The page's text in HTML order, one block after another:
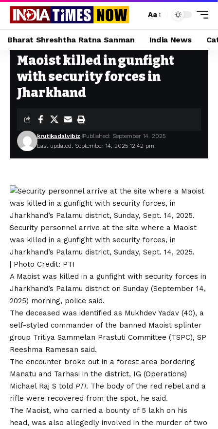
Aa
Bharat Shreshtha Ratna Sanman India News
Home»Maoist killed in gunfight with security forces in Jharkhand
Maoist killed in gunfight
with security forces in
Jharkhand
Last updated: September 14, 2025 12:42 pm
krutikadalvibiz Published: September 14, 2025
Security personnel arrive at the site where a Maoist
was killed in a gunfight with security forces, in
Jharkhand’s Palamu district, Sunday, Sept. 14, 2025.
| Photo Credit: PTI
A Maoist was killed in a gunfight with security forces in
Jharkhand’s Palamu district on Sunday (September 14,
2025) morning, police said.
The deceased was identified as Mukhdev Yadav (40), a
self-styled commander of the banned Maoist splinter
group Tritiya Sammelan Prastuti Committee (TSPC), SP
Reeshma Ramesan said.
The encounter broke out in a forest area bordering
Manatu and Tarhasi in the district, IG (Operations)
Michael Raj S told PTI. The body of the red rebel and a
rifle were recovered from the spot, he said.
The Maoist, who carried a bounty of ₹5 lakh on his
head, was also allegedly involved in the murder of two